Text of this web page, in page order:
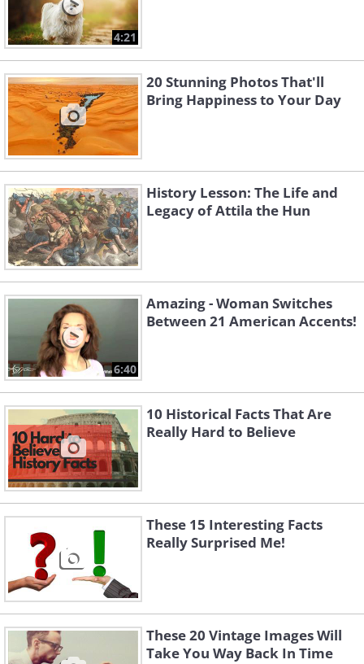
4:21
20 Stunning Photos That'll
Bring Happiness to Your Day
History Lesson: The Life and
Legacy of Attila the Hun
6:40
Amazing - Woman Switches
Between 21 American Accents!
10 Historical Facts That Are
Really Hard to Believe
These 15 Interesting Facts
Really Surprised Me!
These 20 Vintage Images Will
Take You Way Back In Time